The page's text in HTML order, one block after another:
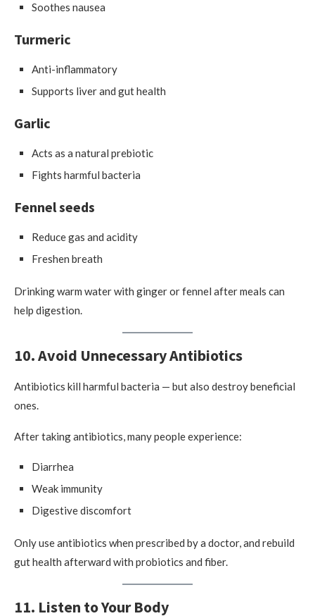
Soothes nausea
Turmeric
Anti-inflammatory
Supports liver and gut health
Garlic
Acts as a natural prebiotic
Fights harmful bacteria
Fennel seeds
Reduce gas and acidity
Freshen breath
Drinking warm water with ginger or fennel after meals can
help digestion.
10. Avoid Unnecessary Antibiotics
Antibiotics kill harmful bacteria — but also destroy beneficial
ones.
After taking antibiotics, many people experience:
Diarrhea
Weak immunity
Digestive discomfort
Only use antibiotics when prescribed by a doctor, and rebuild
gut health afterward with probiotics and fiber.
11. Listen to Your Body